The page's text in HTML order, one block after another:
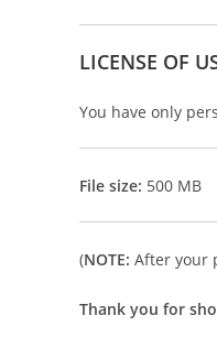
LICENSE OF
You have only
File size: 500 MB
(NOTE: After your
Thank you for